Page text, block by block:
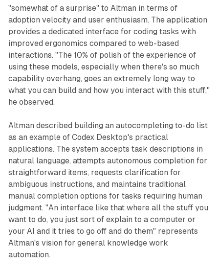
"somewhat of a surprise" to Altman in terms of
adoption velocity and user enthusiasm. The application
provides a dedicated interface for coding tasks with
improved ergonomics compared to web-based
interactions. "The 10% of polish of the experience of
using these models, especially when there's so much
capability overhang, goes an extremely long way to
what you can build and how you interact with this stuff,"
he observed.
Altman described building an autocompleting to-do list
as an example of Codex Desktop's practical
applications. The system accepts task descriptions in
natural language, attempts autonomous completion for
straightforward items, requests clarification for
ambiguous instructions, and maintains traditional
manual completion options for tasks requiring human
judgment. "An interface like that where all the stuff you
want to do, you just sort of explain to a computer or
your AI and it tries to go off and do them" represents
Altman's vision for general knowledge work
automation.